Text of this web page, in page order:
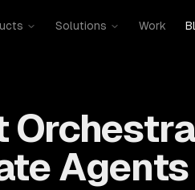
Solutions Work